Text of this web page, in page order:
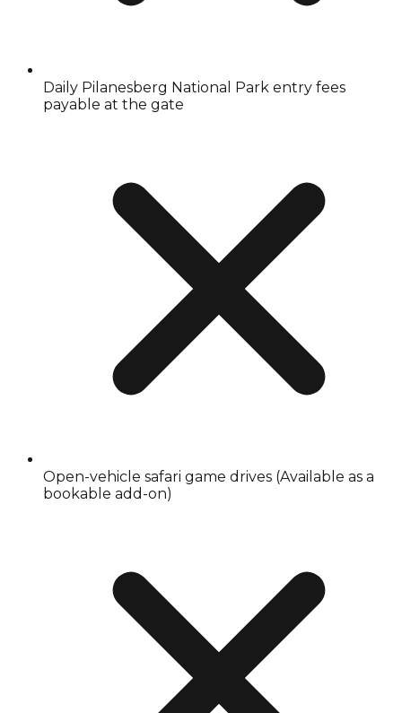
Daily Pilanesberg National Park entry fees
payable at the gate
Open-vehicle safari game drives (Available as a
bookable add-on)